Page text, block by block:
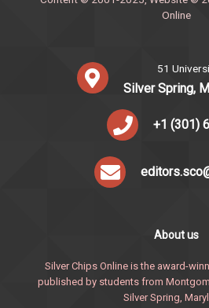
Online
51
Silver Spring,
+1 (301)
About us
Silver Chips Online is the award-
published by students from
Silver Spring,